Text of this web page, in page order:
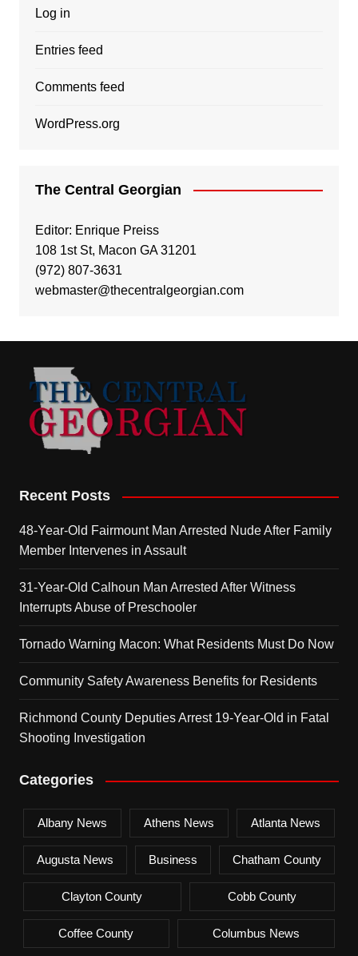
Log in
Entries feed
Comments feed
WordPress.org
The Central Georgian
Editor: Enrique Preiss
108 1st St, Macon GA 31201
(972) 807-3631
webmaster@thecentralgeorgian.com
Recent Posts
48-Year-Old Fairmount Man Arrested Nude After Family
Member Intervenes in Assault
31-Year-Old Calhoun Man Arrested After Witness
Interrupts Abuse of Preschooler
Tornado Warning Macon: What Residents Must Do Now
Community Safety Awareness Benefits for Residents
Richmond County Deputies Arrest 19-Year-Old in Fatal
Shooting Investigation
Categories
Albany News Athens News Atlanta News
Augusta News Business Chatham County
Clayton County Cobb County
Coffee County Columbus News